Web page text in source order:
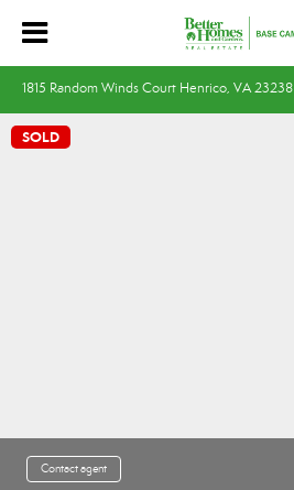
1815 Random Winds Court Henrico, VA 23238
SOLD
Contact agent